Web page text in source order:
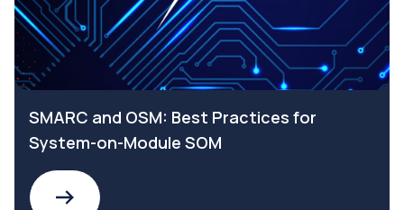
SMARC and OSM: Best Practices for
System-on-Module SOM